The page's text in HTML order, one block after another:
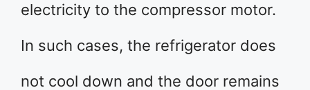
electricity to the compressor motor.
In such cases, the refrigerator does
not cool down and the door remains